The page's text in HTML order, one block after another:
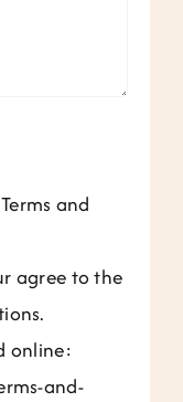
and
agree to the
online:
and-